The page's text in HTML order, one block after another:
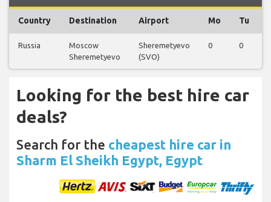
Country Destination Airport Mo Tu
Russia
Moscow
Sheremetyevo
Sheremetyevo
(SVO)
0 0
Looking for the best hire car
deals?
Search for the cheapest hire car in
Sharm El Sheikh Egypt, Egypt